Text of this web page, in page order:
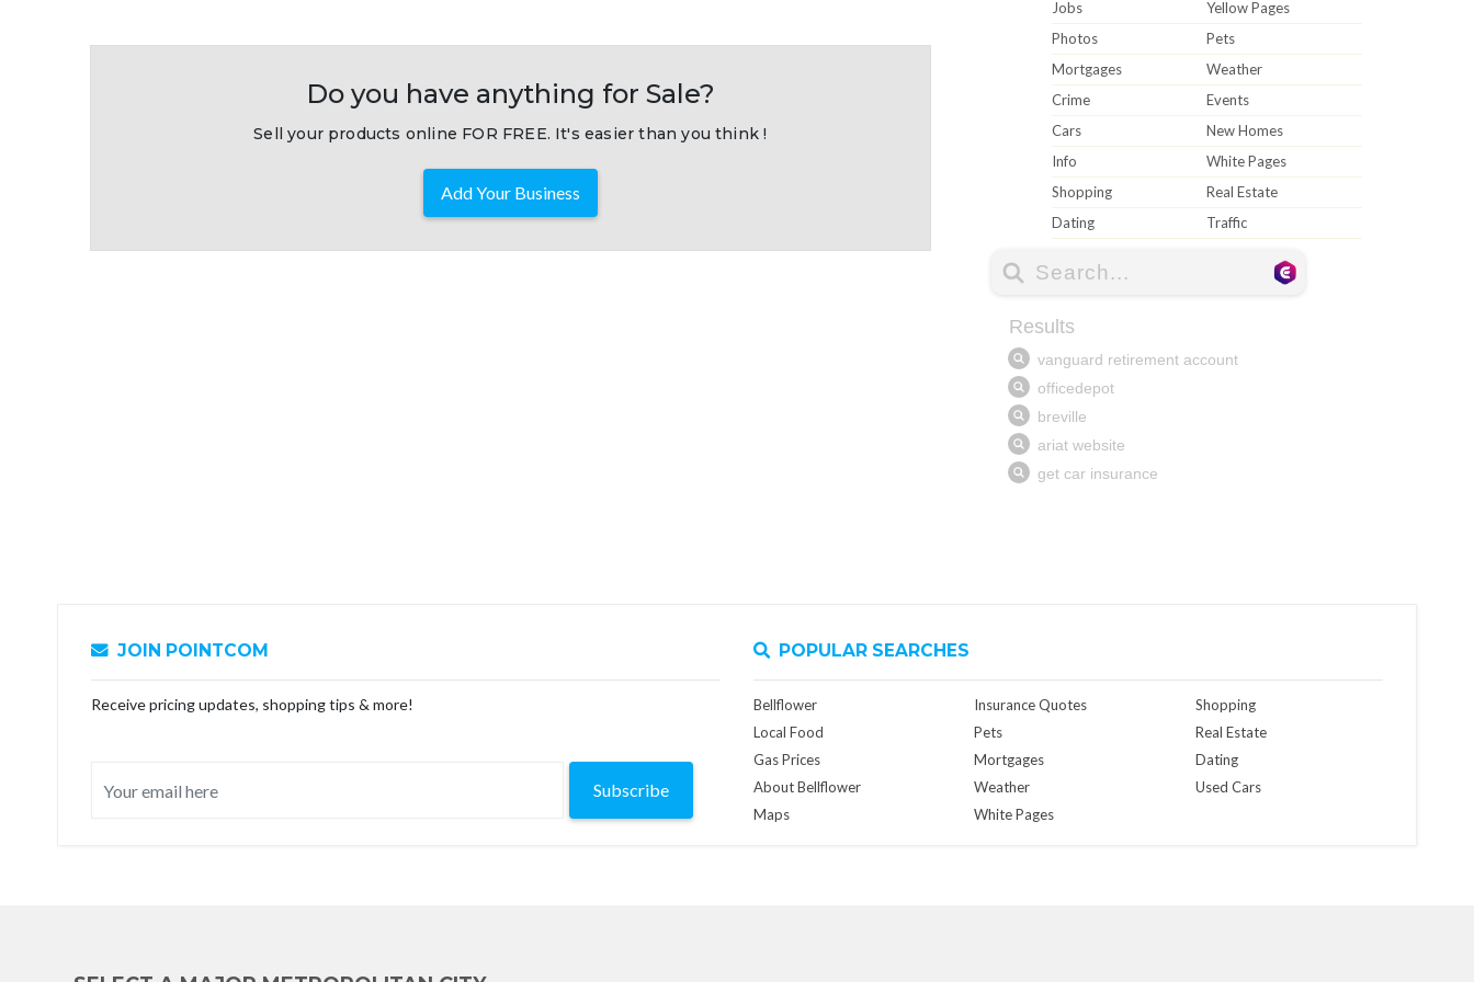
Do you have anything for Sale?
Sell your products online FOR FREE. It's easier than you think !
Add Your Business
Jobs
Yellow Pages
Photos
Pets
Mortgages
Weather
Crime
Events
Cars
New Homes
Info
White Pages
Shopping
Real Estate
Dating
Traffic
JOIN POINTCOM
Receive pricing updates, shopping tips & more!
Subscribe
POPULAR SEARCHES
Bellflower
Local Food
Gas Prices
About Bellflower
Maps
Insurance Quotes
Pets
Mortgages
Weather
White Pages
Shopping
Real Estate
Dating
Used Cars